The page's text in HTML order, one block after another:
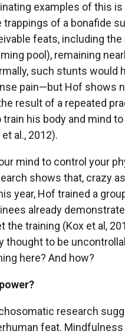
examples of this
trappings of a bonafide
feats, including
pool), remaining
such stunts would
pain—but Hof shows
result of a repeated
his body and mind
al., 2012).
mind to control your
shows that, crazy
year, Hof trained a
already
the training (Kox et al,
to be
here? And how?
research
feat.